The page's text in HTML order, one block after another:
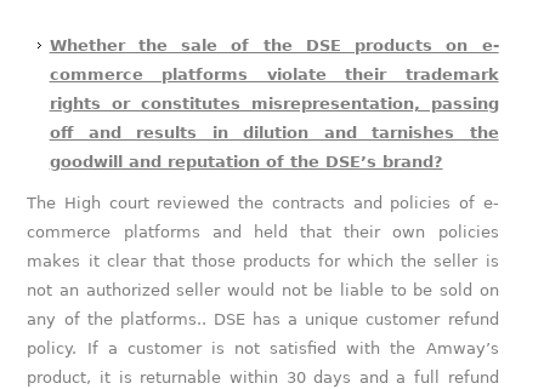
Whether the sale of the DSE products on e-
commerce platforms violate their trademark
rights or constitutes misrepresentation, passing
off and results in dilution and tarnishes the
goodwill and reputation of the DSE’s brand?
The High court reviewed the contracts and policies of e-
commerce platforms and held that their own policies
makes it clear that those products for which the seller is
not an authorized seller would not be liable to be sold on
any of the platforms.. DSE has a unique customer refund
policy. If a customer is not satisfied with the Amway’s
product, it is returnable within 30 days and a full refund